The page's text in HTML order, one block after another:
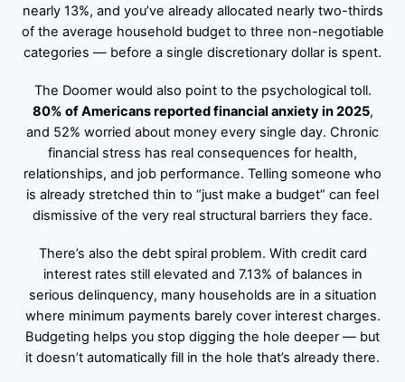
nearly 13%, and you’ve already allocated nearly two-thirds
of the average household budget to three non-negotiable
categories — before a single discretionary dollar is spent.
The Doomer would also point to the psychological toll.
80% of Americans reported financial anxiety in 2025,
and 52% worried about money every single day. Chronic
financial stress has real consequences for health,
relationships, and job performance. Telling someone who
is already stretched thin to “just make a budget” can feel
dismissive of the very real structural barriers they face.
There’s also the debt spiral problem. With credit card
interest rates still elevated and 7.13% of balances in
serious delinquency, many households are in a situation
where minimum payments barely cover interest charges.
Budgeting helps you stop digging the hole deeper — but
it doesn’t automatically fill in the hole that’s already there.